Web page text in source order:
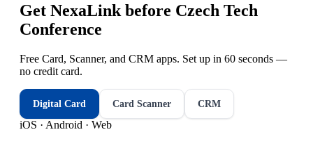
Get NexaLink before Czech Tech
Conference
Free Card, Scanner, and CRM apps. Set up in 60 seconds —
no credit card.
Digital Card Card Scanner CRM
iOS · Android · Web